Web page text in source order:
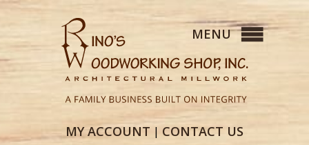
MYACCOUNT | CONTACT US